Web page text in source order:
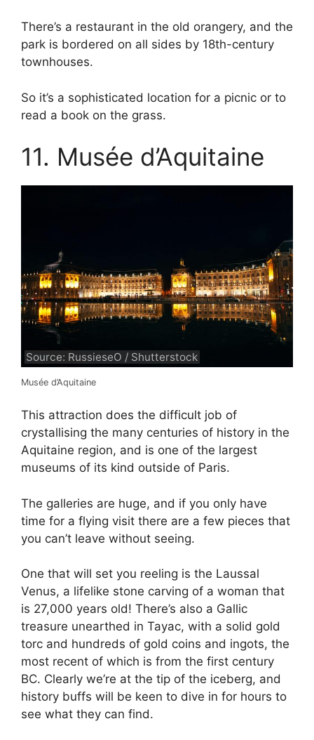
There’s a restaurant in the old orangery, and the
park is bordered on all sides by 18th-century
townhouses.
So it’s a sophisticated location for a picnic or to
read a book on the grass.
11. Musée d’Aquitaine
Source: RussieseO / Shutterstock
Musée d’Aquitaine
This attraction does the difficult job of
crystallising the many centuries of history in the
Aquitaine region, and is one of the largest
museums of its kind outside of Paris.
The galleries are huge, and if you only have
time for a flying visit there are a few pieces that
you can’t leave without seeing.
One that will set you reeling is the Laussal
Venus, a lifelike stone carving of a woman that
is 27,000 years old! There’s also a Gallic
treasure unearthed in Tayac, with a solid gold
torc and hundreds of gold coins and ingots, the
most recent of which is from the first century
BC. Clearly we’re at the tip of the iceberg, and
history buffs will be keen to dive in for hours to
see what they can find.